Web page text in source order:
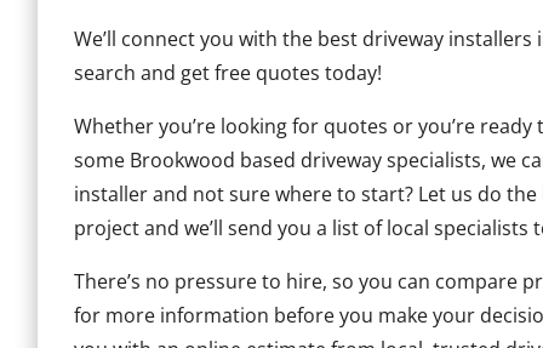
We’ll connect you with the best driveway
search and get free quotes today!
Whether you’re looking for quotes or you’re
some Brookwood based driveway specialists, we
installer and not sure where to start? Let us do
project and we’ll send you a list of local specialists
There’s no pressure to hire, so you can compare
for more information before you make your